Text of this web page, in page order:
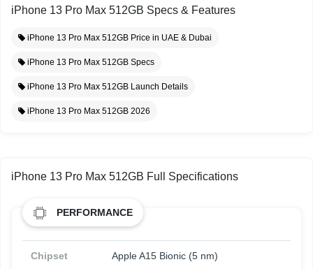
iPhone 13 Pro Max 512GB Specs & Features
iPhone 13 Pro Max 512GB Price in UAE & Dubai
iPhone 13 Pro Max 512GB Specs
iPhone 13 Pro Max 512GB Launch Details
iPhone 13 Pro Max 512GB 2026
iPhone 13 Pro Max 512GB Full Specifications
PERFORMANCE
Chipset Apple A15 Bionic (5 nm)